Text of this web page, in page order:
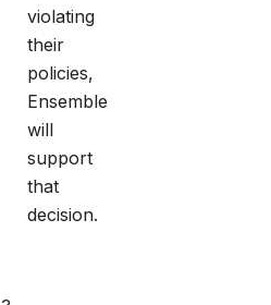
violating
their
policies,
Ensemble
will
support
that
decision.